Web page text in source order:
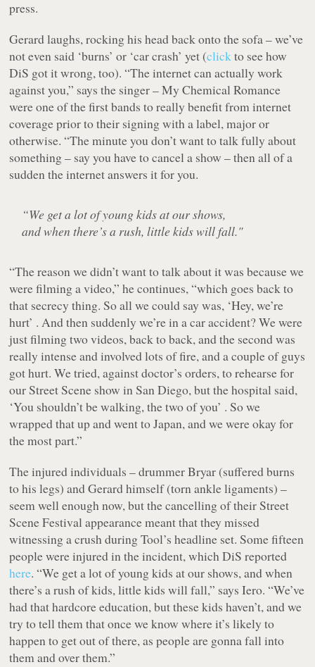
press.
Gerard laughs, rocking his head back onto the sofa – we’ve
not even said ‘burns’ or ‘car crash’ yet (clickto see how
DiS got it wrong, too). “The internet can actually work
against you,” says the singer – My Chemical Romance
were one of the first bands to really benefit from internet
coverage prior to their signing with a label, major or
otherwise. “The minute you don’t want to talk fully about
something – say you have to cancel a show – then all of a
sudden the internet answers it for you.
“We get a lot of young kids at our shows,
and when there’s a rush, little kids will fall."
“The reason we didn’t want to talk about it was because we
were filming a video,” he continues, “which goes back to
that secrecy thing. So all we could say was, ‘Hey, we’re
hurt’ . And then suddenly we’re in a car accident? We were
just filming two videos, back to back, and the second was
really intense and involved lots of fire, and a couple of guys
got hurt. We tried, against doctor’s orders, to rehearse for
our Street Scene show in San Diego, but the hospital said,
‘You shouldn’t be walking, the two of you’ . So we
wrapped that up and went to Japan, and we were okay for
the most part.”
The injured individuals – drummer Bryar (suffered burns
to his legs) and Gerard himself (torn ankle ligaments) –
seem well enough now, but the cancelling of their Street
Scene Festival appearance meant that they missed
witnessing a crush during Tool’s headline set. Some fifteen
people were injured in the incident, which DiS reported
here. “We get a lot of young kids at our shows, and when
there’s a rush of kids, little kids will fall,” says Iero. “We’ve
had that hardcore education, but these kids haven’t, and we
try to tell them that once we know where it’s likely to
happen to get out of there, as people are gonna fall into
them and over them.”